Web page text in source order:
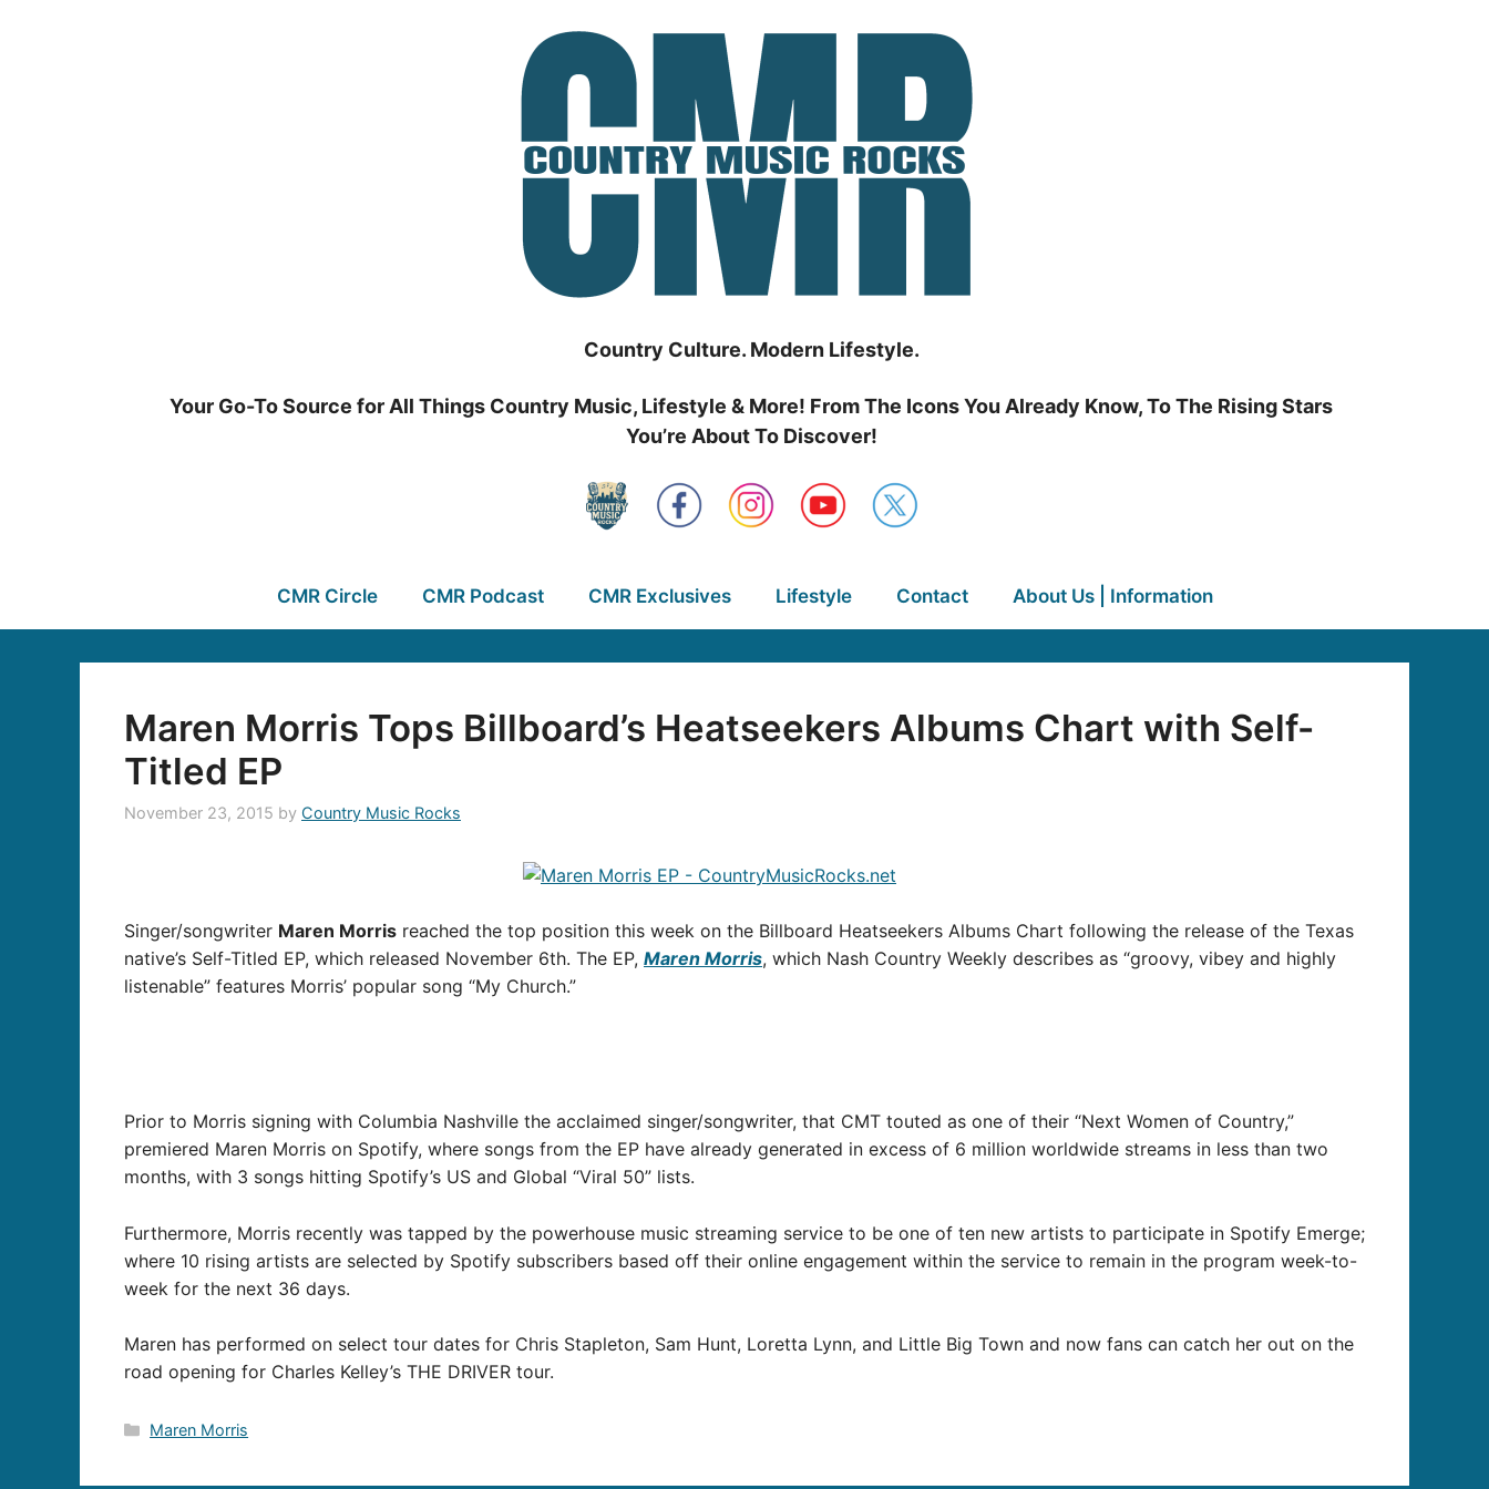
Country Culture. Modern Lifestyle.
Your Go-To Source for All Things Country Music, Lifestyle & More! From The Icons You Already Know, To The Rising Stars
You’re About To Discover!
CMR Circle CMR Podcast CMR Exclusives Lifestyle Contact About Us | Information
Maren Morris Tops Billboard’s Heatseekers Albums Chart with Self-
Titled EP
November 23, 2015 by Country Music Rocks
Singer/songwriter Maren Morris reached the top position this week on the Billboard Heatseekers Albums Chart following the release of the Texas
native’s Self-Titled EP, which released November 6th. The EP, Maren Morris, which Nash Country Weekly describes as “groovy, vibey and highly
listenable” features Morris’ popular song “My Church.”
Prior to Morris signing with Columbia Nashville the acclaimed singer/songwriter, that CMT touted as one of their “Next Women of Country,”
premiered Maren Morris on Spotify, where songs from the EP have already generated in excess of 6 million worldwide streams in less than two
months, with 3 songs hitting Spotify’s US and Global “Viral 50” lists.
Furthermore, Morris recently was tapped by the powerhouse music streaming service to be one of ten new artists to participate in Spotify Emerge;
where 10 rising artists are selected by Spotify subscribers based off their online engagement within the service to remain in the program week-to-
week for the next 36 days.
Maren has performed on select tour dates for Chris Stapleton, Sam Hunt, Loretta Lynn, and Little Big Town and now fans can catch her out on the
road opening for Charles Kelley’s THE DRIVER tour.
Categories
Maren Morris